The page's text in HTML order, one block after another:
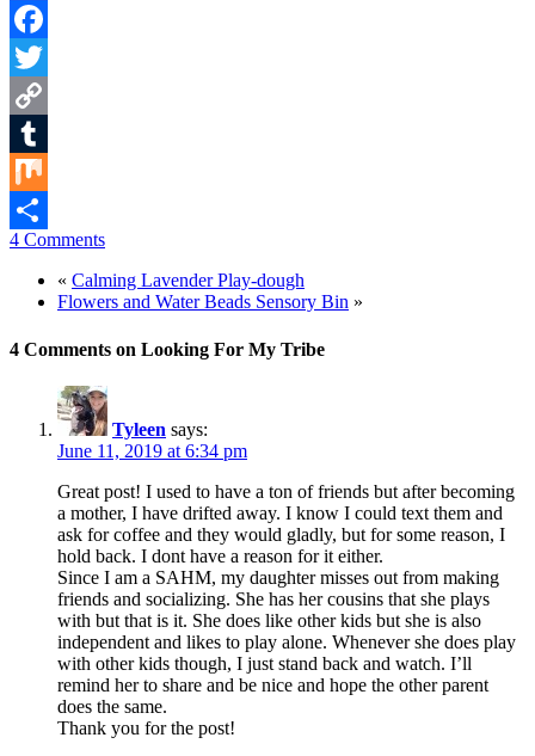
Pinterest
Facebook
Twitter
Copy
Link
Tumblr
Mix
Share
4 Comments
« Calming Lavender Play-dough
Flowers and Water Beads Sensory Bin »
4 Comments on Looking For My Tribe
Tyleen says:
June 11, 2019 at 6:34 pm
Great post! I used to have a ton of friends but after becoming
a mother, I have drifted away. I know I could text them and
ask for coffee and they would gladly, but for some reason, I
hold back. I dont have a reason for it either.
Since I am a SAHM, my daughter misses out from making
friends and socializing. She has her cousins that she plays
with but that is it. She does like other kids but she is also
independent and likes to play alone. Whenever she does play
with other kids though, I just stand back and watch. I’ll
remind her to share and be nice and hope the other parent
does the same.
Thank you for the post!